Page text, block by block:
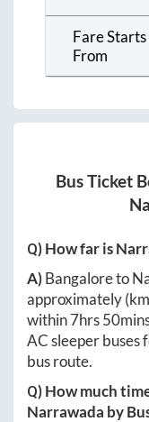
Fare Starts
From
Bus Ticket
Q) How far is
A)Bangaloreto
approximately
within7hrs
AC sleeper buses
bus route.
Q) How much
Narrawada by